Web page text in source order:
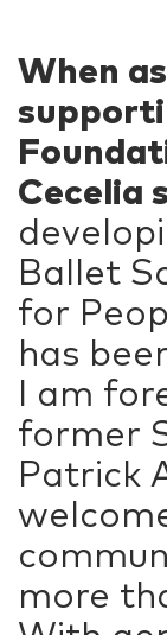
When
Cecelia
Ballet
for
has
I am
former
Patrick
more